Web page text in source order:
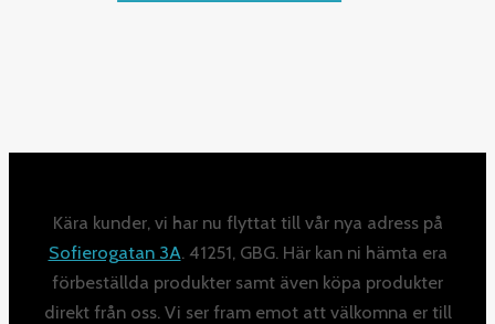
Kära kunder, vi har nu flyttat till vår nya adress på
Sofierogatan 3A. 41251, GBG. Här kan ni hämta era
förbeställda produkter samt även köpa produkter
direkt från oss. Vi ser fram emot att välkomna er till